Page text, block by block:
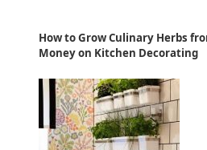
How to Grow Culinary Herbs
Money on Kitchen Decorating